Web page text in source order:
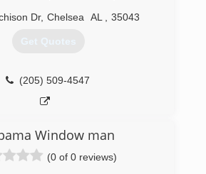
Dr, Chelsea AL 35043
Get Quotes
(205) 509-4547
Window man
(0 of 0 reviews)